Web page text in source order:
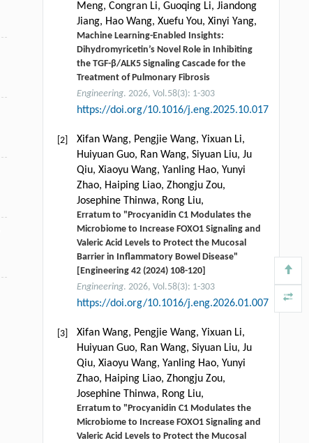
Meng, Congran Li, Guoqing Li, Jiandong
Jiang, Hao Wang, Xuefu You, Xinyi Yang,
Machine Learning-Enabled Insights:
Dihydromyricetin’s Novel Role in Inhibiting
the TGF-β/ALK5 Signaling Cascade for the
Treatment of Pulmonary Fibrosis
Engineering. 2026, Vol.58(3): 1-303
https://doi.org/10.1016/j.eng.2025.10.017
[2]
Xifan Wang, Pengjie Wang, Yixuan Li,
Huiyuan Guo, Ran Wang, Siyuan Liu, Ju
Qiu, Xiaoyu Wang, Yanling Hao, Yunyi
Zhao, Haiping Liao, Zhongju Zou,
Josephine Thinwa, Rong Liu,
Erratum to "Procyanidin C1 Modulates the
Microbiome to Increase FOXO1 Signaling and
Valeric Acid Levels to Protect the Mucosal
Barrier in Inflammatory Bowel Disease"
[Engineering 42 (2024) 108-120]
Engineering. 2026, Vol.58(3): 1-303
https://doi.org/10.1016/j.eng.2026.01.007
[3]
Xifan Wang, Pengjie Wang, Yixuan Li,
Huiyuan Guo, Ran Wang, Siyuan Liu, Ju
Qiu, Xiaoyu Wang, Yanling Hao, Yunyi
Zhao, Haiping Liao, Zhongju Zou,
Josephine Thinwa, Rong Liu,
Erratum to "Procyanidin C1 Modulates the
Microbiome to Increase FOXO1 Signaling and
Valeric Acid Levels to Protect the Mucosal